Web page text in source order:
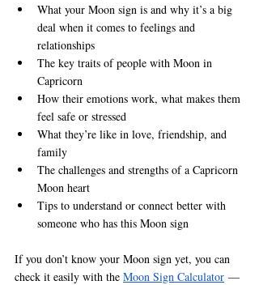
What your Moon sign is and why it’s a big
deal when it comes to feelings and
relationships
The key traits of people with Moon in
Capricorn
How their emotions work, what makes them
feel safe or stressed
What they’re like in love, friendship, and
family
The challenges and strengths of a Capricorn
Moon heart
Tips to understand or connect better with
someone who has this Moon sign
If you don’t know your Moon sign yet, you can
check it easily with the Moon Sign Calculator —